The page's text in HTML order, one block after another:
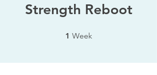
Strength Reboot
1 Week